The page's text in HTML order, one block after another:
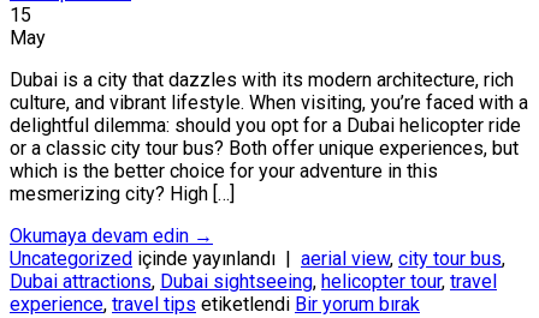
15
May
Dubai is a city that dazzles with its modern architecture, rich
culture, and vibrant lifestyle. When visiting, you’re faced with a
delightful dilemma: should you opt for a Dubai helicopter ride
or a classic city tour bus? Both offer unique experiences, but
which is the better choice for your adventure in this
mesmerizing city? High […]
Okumaya devam edin →
Uncategorized içinde yayınlandı aerial view, city tour bus,
Dubai attractions, Dubai sightseeing, helicopter tour, travel
experience, travel tips etiketlendi Bir yorum bırak